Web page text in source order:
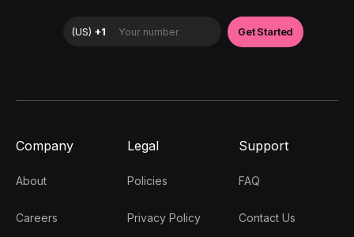
Company
About
Careers
Legal
Policies
Privacy Policy
Support
FAQ
Contact Us